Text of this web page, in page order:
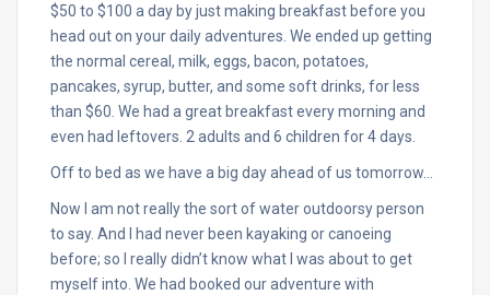
$50 to $100 a day by just making breakfast before you
head out on your daily adventures. We ended up getting
the normal cereal, milk, eggs, bacon, potatoes,
pancakes, syrup, butter, and some soft drinks, for less
than $60. We had a great breakfast every morning and
even had leftovers. 2 adults and 6 children for 4 days.
Off to bed as we have a big day ahead of us tomorrow…
Now I am not really the sort of water outdoorsy person
to say. And I had never been kayaking or canoeing
before; so I really didn’t know what I was about to get
myself into. We had booked our adventure with